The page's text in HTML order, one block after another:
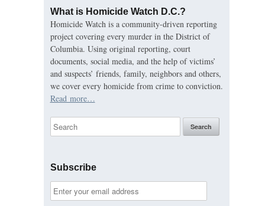
What is Homicide Watch D.C.?
Homicide Watch is a community-driven reporting
project covering every murder in the District of
Columbia. Using original reporting, court
documents, social media, and the help of victims’
and suspects’ friends, family, neighbors and others,
we cover every homicide from crime to conviction.
Read more…
Subscribe